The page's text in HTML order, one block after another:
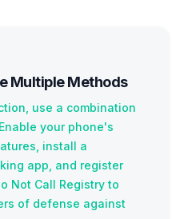
Multiple Methods
use a combination
your phone's
install a
app, and register
Not Call Registry to
of defense against